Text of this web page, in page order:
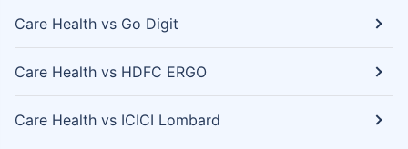
Care Health vs Go Digit
Care Health vs HDFC ERGO
Care Health vs ICICI Lombard